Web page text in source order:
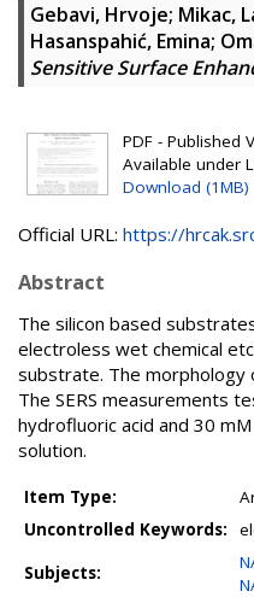
Gebavi, Hrvoje; Mikac,
Hasanspahić, Emina;
Sensitive Surface
PDF - Published
Available under
Download (1MB)
Official URL: https://
Abstract
The silicon based
electroless wet chemical
substrate. The morphology
The SERS measurements
hydrofluoric acid and 30
solution.
Item Type:
Uncontrolled Keywords:
Subjects: